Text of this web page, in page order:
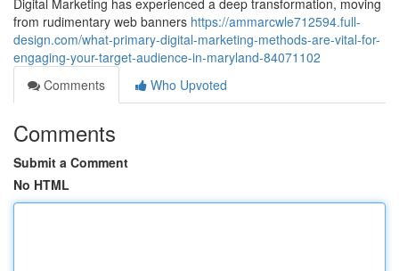
Digital Marketing has experienced a deep transformation, moving
from rudimentary web banners https://ammarcwle712594.full-
design.com/what-primary-digital-marketing-methods-are-vital-for-
engaging-your-target-audience-in-maryland-84071102
Comments
Who Upvoted
Comments
Submit a Comment
No HTML